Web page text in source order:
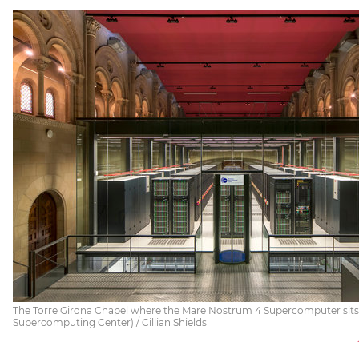
The Torre Girona Chapel where the Mare Nostrum 4 Supercomputer
Supercomputing Center) / Cillian Shields